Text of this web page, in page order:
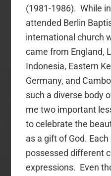
(1981-1986). While
attended Berlin
international church
came from England,
Indonesia, Eastern
Germany, and
such a diverse body
me two important
to celebrate the
as a gift of God.
possessed different
expressions. Even